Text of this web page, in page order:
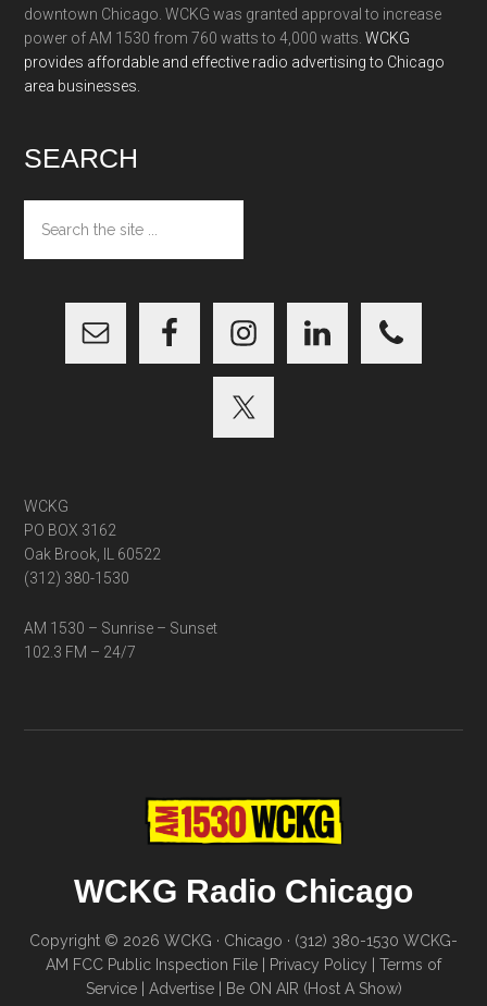
downtown Chicago. WCKG was granted approval to increase
power of AM 1530 from 760 watts to 4,000 watts.WCKG
provides affordable and effective radio advertising to Chicago
area businesses.
SEARCH
the
site
WCKG
PO BOX 3162
Oak Brook, IL 60522
(312) 380-1530
AM 1530 – Sunrise – Sunset
102.3 FM – 24/7
WCKG Radio Chicago
Copyright © 2026 WCKG · Chicago · (312) 380-1530 WCKG-
AM FCC Public Inspection File
Privacy Policy
Terms of
Service| Advertise| Be ON AIR (Host A Show)